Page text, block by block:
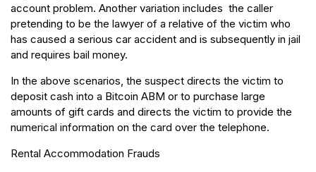
account problem. Another variation includes the caller
pretending to be the lawyer of a relative of the victim who
has caused a serious car accident and is subsequently in jail
and requires bail money.
In the above scenarios, the suspect directs the victim to
deposit cash into a Bitcoin ABM or to purchase large
amounts of gift cards and directs the victim to provide the
numerical information on the card over the telephone.
Rental Accommodation Frauds